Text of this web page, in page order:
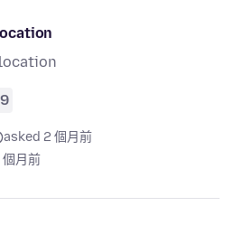
asked 2 個月前
個月前